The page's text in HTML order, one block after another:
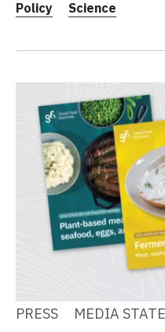
Policy
Science
PRESS MEDIA